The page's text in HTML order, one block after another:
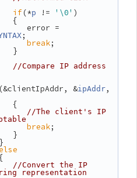
if(*p != '\0' )
;
break;
//Compare IP address
(&clientIpAddr, &ipAddr
//The client's IP
break;
//Convert the IP
representation